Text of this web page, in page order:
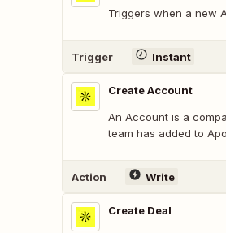
Triggers when a new
Trigger Instant
Create Account
An Account is a
team has added to
Action Write
Create Deal